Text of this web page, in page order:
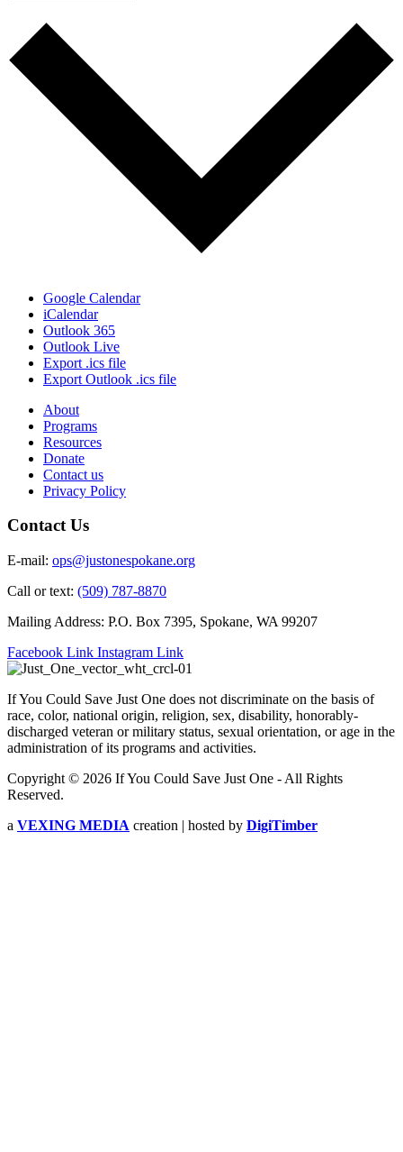
Google Calendar
iCalendar
Outlook 365
Outlook Live
Export .ics file
Export Outlook .ics file
About
Programs
Resources
Donate
Contact us
Privacy Policy
Contact Us
E-mail: ops@justonespokane.org
Call or text: (509) 787-8870
Mailing Address: P.O. Box 7395, Spokane, WA 99207
Facebook Link Instagram Link
If You Could Save Just One does not discriminate on the basis of
race, color, national origin, religion, sex, disability, honorably-
discharged veteran or military status, sexual orientation, or age in the
administration of its programs and activities.
Copyright © 2026 If You Could Save Just One - All Rights
Reserved.
a VEXING MEDIA creation | hosted by DigiTimber